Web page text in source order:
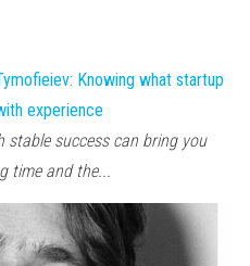
Knowing what startup
experience
stable success can bring you
time and the...